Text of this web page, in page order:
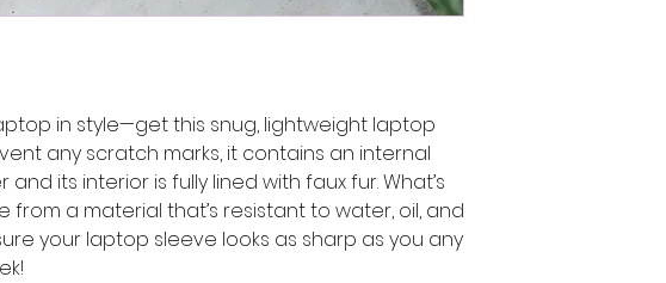
in style—get this snug, lightweight laptop
any scratch marks, it contains an internal
its interior is fully lined with faux fur. What’s
from a material that’s resistant to water, oil, and
your laptop sleeve looks as sharp as you any